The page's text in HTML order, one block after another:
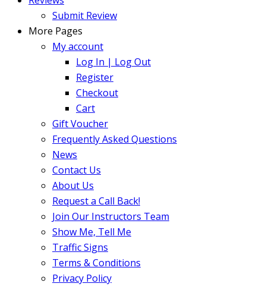
Submit Review
More Pages
My account
Log In | Log Out
Register
Checkout
Cart
Gift Voucher
Frequently Asked Questions
News
Contact Us
About Us
Request a Call Back!
Join Our Instructors Team
Show Me, Tell Me
Traffic Signs
Terms & Conditions
Privacy Policy